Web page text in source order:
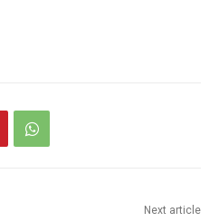
Next article